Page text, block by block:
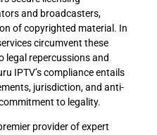
and broadcasters,
of copyrighted material. In
circumvent these
legal repercussions and
IPTV’s compliance entails
jurisdiction, and anti-
to legality.
provider of expert